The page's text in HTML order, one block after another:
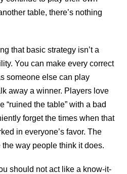
table, there’s nothing
that basic strategy isn’t a
You can make every correct
someone else can play
away a winner. Players love
“ruined the table” with a bad
forget the times when that
in everyone’s favor. The
the way people think it does.
should not act like a know-it-